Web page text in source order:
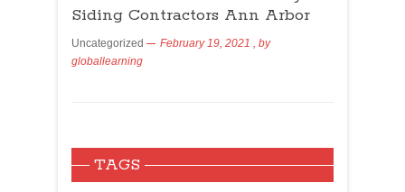
Siding Contractors Ann Arbor
Uncategorized February 19, 2021 , by
globallearning
TAGS